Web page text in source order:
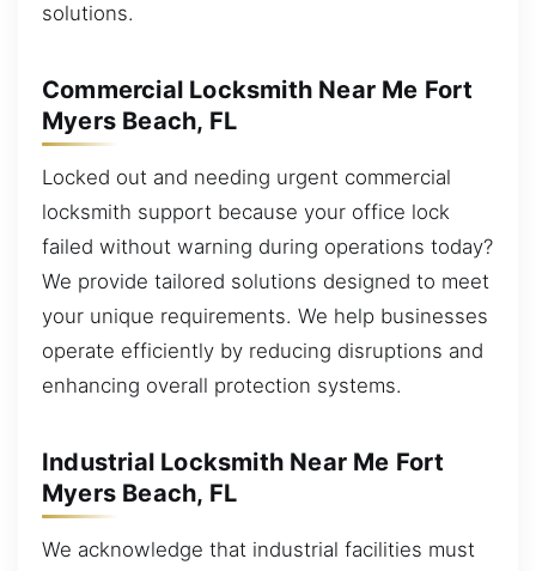
solutions.
Commercial Locksmith Near Me Fort
Myers Beach, FL
Locked out and needing urgent commercial
locksmith support because your office lock
failed without warning during operations today?
We provide tailored solutions designed to meet
your unique requirements. We help businesses
operate efficiently by reducing disruptions and
enhancing overall protection systems.
Industrial Locksmith Near Me Fort
Myers Beach, FL
We acknowledge that industrial facilities must